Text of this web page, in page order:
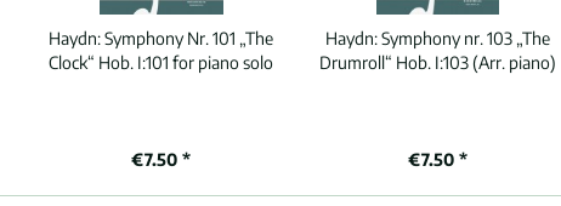
Haydn:Symphony Nr. 101 „The
Clock“ Hob. I:101 for piano solo
€7.50 *
Haydn:Symphony nr. 103 „The
Drumroll“ Hob. I:103 (Arr. piano)
€7.50 *